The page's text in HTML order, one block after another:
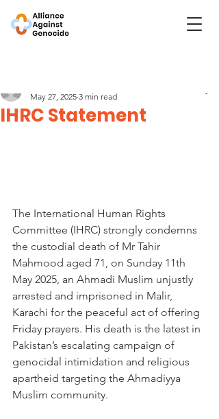
IHRC Statement
May 27, 2025 3 min read
The International Human Rights
Committee (IHRC) strongly condemns
the custodial death of Mr Tahir
Mahmood aged 71, on Sunday 11th
May 2025, an Ahmadi Muslim unjustly
arrested and imprisoned in Malir,
Karachi for the peaceful act of offering
Friday prayers. His death is the latest in
Pakistan’s escalating campaign of
genocidal intimidation and religious
apartheid targeting the Ahmadiyya
Muslim community.